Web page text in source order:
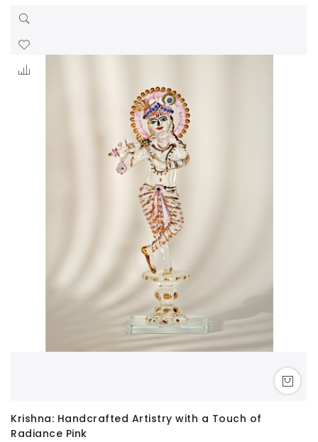
Krishna: Handcrafted Artistry with a Touch of
Radiance Pink